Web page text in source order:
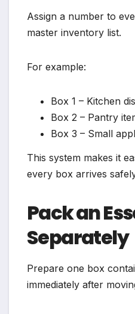
Assign a number to
master inventory list.
For example:
Box 1 – Kitchen
Box 2 – Pantry
Box 3 – Small
This system makes it
every box arrives
Pack an
Separately
Prepare one box
immediately after